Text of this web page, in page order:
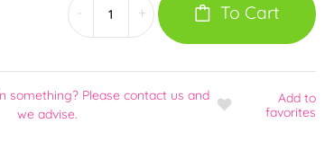
+ To Cart
something? Please contact us and
we advise.
Add to
favorites